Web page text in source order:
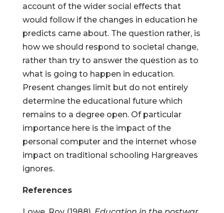
account of the wider social effects that
would follow if the changes in education he
predicts came about. The question rather, is
how we should respond to societal change,
rather than try to answer the question as to
what is going to happen in education.
Present changes limit but do not entirely
determine the educational future which
remains to a degree open. Of particular
importance here is the impact of the
personal computer and the internet whose
impact on traditional schooling Hargreaves
ignores.
References